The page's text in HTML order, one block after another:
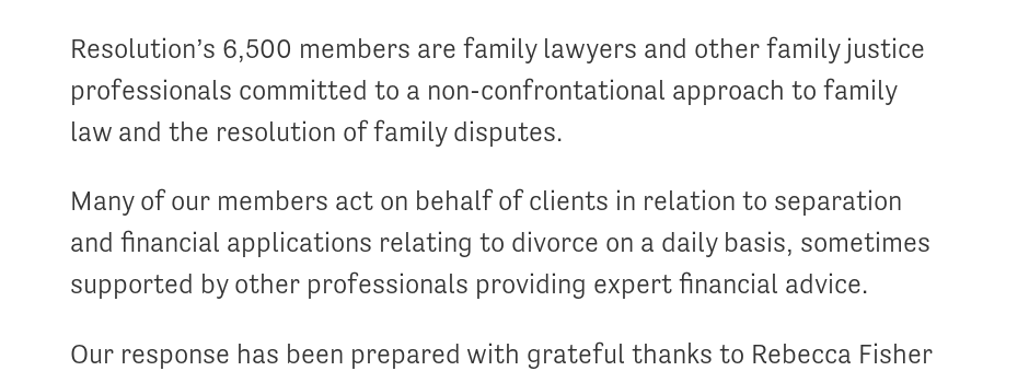
Resolution’s 6,500 members are family lawyers and other family justice
professionals committed to a non-confrontational approach to family
law and the resolution of family disputes.
Many of our members act on behalf of clients in relation to separation
and financial applications relating to divorce on a daily basis, sometimes
supported by other professionals providing expert financial advice.
Our response has been prepared with grateful thanks to Rebecca Fisher